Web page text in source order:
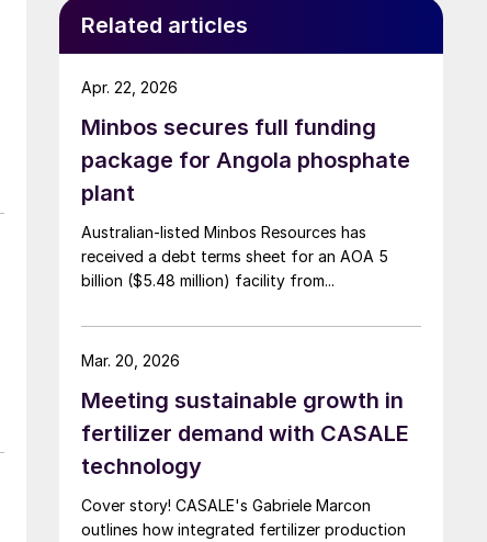
Related articles
Minbos secures full funding
package for Angola phosphate
plant
Australian-listed Minbos Resources has
received a debt terms sheet for an AOA 5
billion ($5.48 million) facility from...
Apr. 22, 2026
Meeting sustainable growth in
fertilizer demand with CASALE
technology
Cover story! CASALE's Gabriele Marcon
outlines how integrated fertilizer production
Mar. 20, 2026